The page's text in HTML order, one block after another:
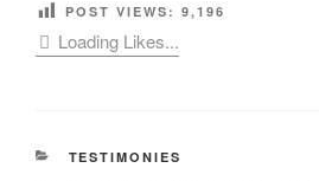
POST VIEWS: 9,196
Loading Likes...
CATEGORIES
TESTIMONIES